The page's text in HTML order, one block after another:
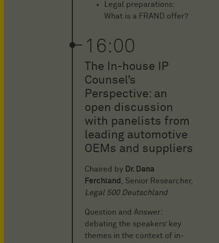
Legal preparations:
What is a FRAND offer?
16:00
The In-house IP
Counsel’s
Perspective: an
open discussion
with panelists from
leading automotive
OEMs and suppliers
Chaired by Dr. Dana
Ferchland , Senior Researcher,
Legal 500 Deutschland
Question and Answer:
debating the speakers’ key
themes in the context of in-